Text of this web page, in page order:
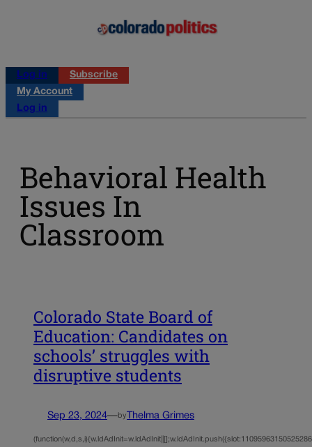
Log in
Subscribe
My Account
Log in
Behavioral Health
Issues In
Classroom
Colorado State Board of
Education: Candidates on
schools’ struggles with
disruptive students
Sep 23, 2024—by Thelma Grimes